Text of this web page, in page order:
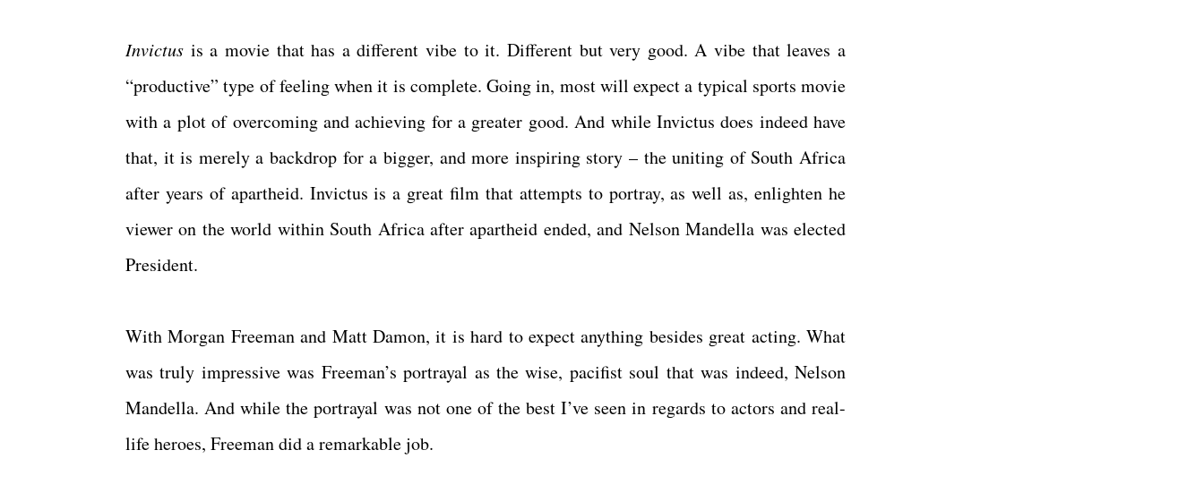
Invictus is a movie that has a different vibe to it. Different but very good. A vibe that leaves a
“productive” type of feeling when it is complete. Going in, most will expect a typical sports movie
with a plot of overcoming and achieving for a greater good. And while Invictus does indeed have
that, it is merely a backdrop for a bigger, and more inspiring story – the uniting of South Africa
after years of apartheid. Invictus is a great film that attempts to portray, as well as, enlighten he
viewer on the world within South Africa after apartheid ended, and Nelson Mandella was elected
President.
With Morgan Freeman and Matt Damon, it is hard to expect anything besides great acting. What
was truly impressive was Freeman’s portrayal as the wise, pacifist soul that was indeed, Nelson
Mandella. And while the portrayal was not one of the best I’ve seen in regards to actors and real-
life heroes, Freeman did a remarkable job.